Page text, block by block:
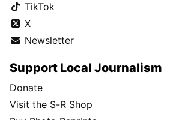
TikTok
X
Newsletter
Support Local Journalism
Donate
Visit the S-R Shop